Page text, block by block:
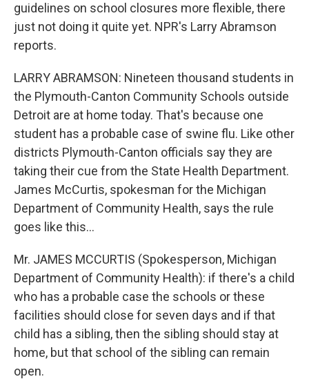
guidelines on school closures more flexible, there
just not doing it quite yet. NPR's Larry Abramson
reports.
LARRY ABRAMSON: Nineteen thousand students in
the Plymouth-Canton Community Schools outside
Detroit are at home today. That's because one
student has a probable case of swine flu. Like other
districts Plymouth-Canton officials say they are
taking their cue from the State Health Department.
James McCurtis, spokesman for the Michigan
Department of Community Health, says the rule
goes like this…
Mr. JAMES MCCURTIS (Spokesperson, Michigan
Department of Community Health): if there's a child
who has a probable case the schools or these
facilities should close for seven days and if that
child has a sibling, then the sibling should stay at
home, but that school of the sibling can remain
open.